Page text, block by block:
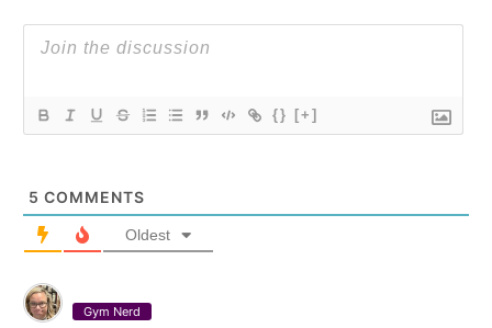
{} [+]
5 COMMENTS
Oldest
Gym Nerd